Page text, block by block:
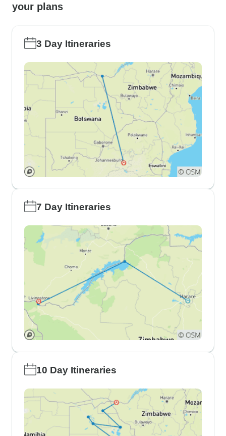
your plans
3 Day Itineraries
7 Day Itineraries
10 Day Itineraries